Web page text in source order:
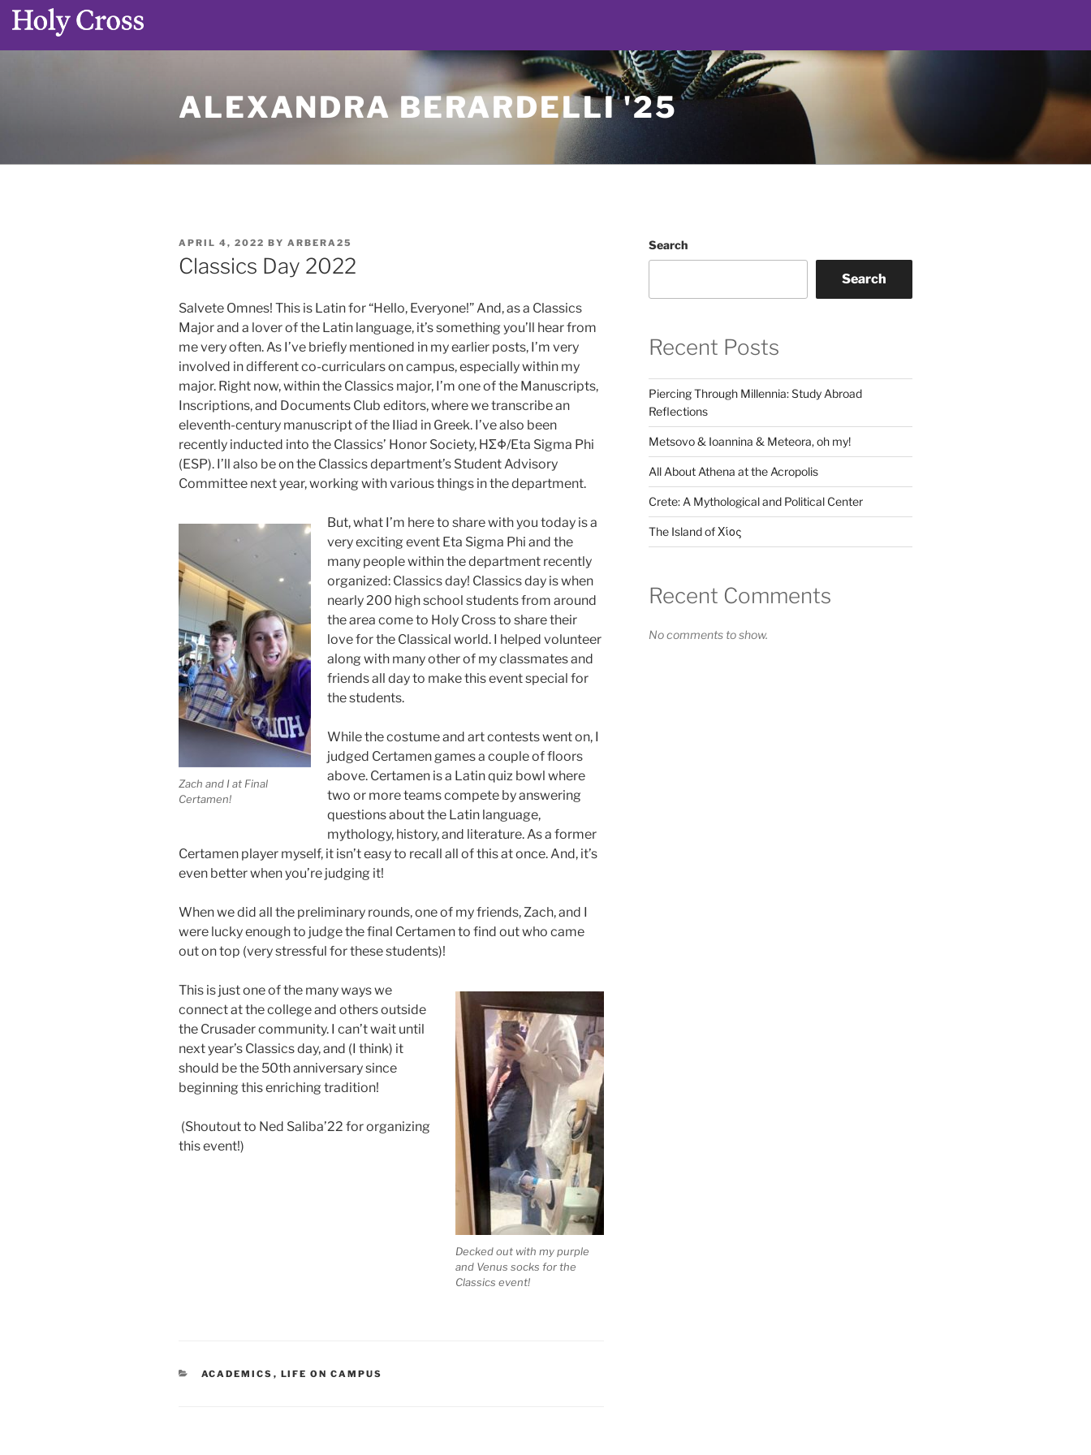
ALEXANDRA BERARDELLI '25
POSTED
ON
APRIL 4, 2022 BY ARBERA25
Classics Day 2022
Salvete Omnes! This is Latin for “Hello, Everyone!” And, as a Classics
Major and a lover of the Latin language, it’s something you’ll hear from
me very often. As I’ve briefly mentioned in my earlier posts, I’m very
involved in different co-curriculars on campus, especially within my
major. Right now, within the Classics major, I’m one of the Manuscripts,
Inscriptions, and Documents Club editors, where we transcribe an
eleventh-century manuscript of the Iliad in Greek. I’ve also been
recently inducted into the Classics’ Honor Society, ΗΣΦ/Eta Sigma Phi
(ESP). I’ll also be on the Classics department’s Student Advisory
Committee next year, working with various things in the department.
Zach and I at Final
Certamen!
But, what I’m here to share with you today is a
very exciting event Eta Sigma Phi and the
many people within the department recently
organized: Classics day! Classics day is when
nearly 200 high school students from around
the area come to Holy Cross to share their
love for the Classical world. I helped volunteer
along with many other of my classmates and
friends all day to make this event special for
the students.
While the costume and art contests went on, I
judged Certamen games a couple of floors
above. Certamen is a Latin quiz bowl where
two or more teams compete by answering
questions about the Latin language,
mythology, history, and literature. As a former
Certamen player myself, it isn’t easy to recall all of this at once. And, it’s
even better when you’re judging it!
When we did all the preliminary rounds, one of my friends, Zach, and I
were lucky enough to judge the final Certamen to find out who came
out on top (very stressful for these students)!
Decked out with my purple
and Venus socks for the
Classics event!
This is just one of the many ways we
connect at the college and others outside
the Crusader community. I can’t wait until
next year’s Classics day, and (I think) it
should be the 50th anniversary since
beginning this enriching tradition!
(Shoutout to Ned Saliba’22 for organizing
this event!)
CATEGORIES
ACADEMICS , LIFE ON CAMPUS
Search
Search
Recent Posts
Piercing Through Millennia: Study Abroad
Reflections
Metsovo & Ioannina & Meteora, oh my!
All About Athena at the Acropolis
Crete: A Mythological and Political Center
The Island of Χίος
Recent Comments
No comments to show.